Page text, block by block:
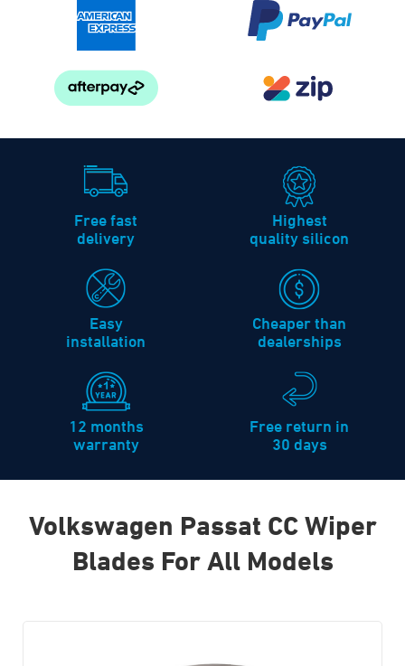
Free fast
delivery
Highest
quality silicon
Easy
installation
Cheaper than
dealerships
12 months
warranty
Free return in
30 days
Volkswagen Passat CC Wiper
Blades For All Models